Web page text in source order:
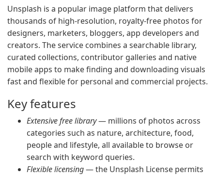
Unsplash is a popular image platform that delivers
thousands of high-resolution, royalty-free photos for
designers, marketers, bloggers, app developers and
creators. The service combines a searchable library,
curated collections, contributor galleries and native
mobile apps to make finding and downloading visuals
fast and flexible for personal and commercial projects.
Key features
Extensive free library— millions of photos across
categories such as nature, architecture, food,
people and lifestyle, all available to browse or
search with keyword queries.
Flexible licensing— the Unsplash License permits